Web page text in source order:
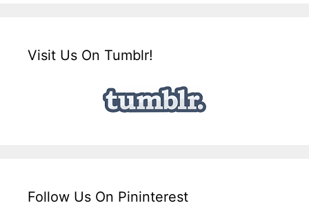
Visit Us On Tumblr!
Follow Us On Pininterest